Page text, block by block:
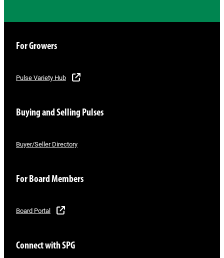
For Growers
Pulse Variety Hub
Buying and Selling Pulses
Buyer/Seller Directory
For Board Members
Board Portal
Connect with SPG